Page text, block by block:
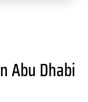
Abu Dhabi